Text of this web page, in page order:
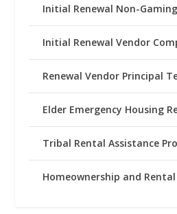
Initial Renewal Non-
Initial Renewal Vendor
Renewal Vendor Principal
Elder Emergency Housing
Tribal Rental Assistance
Homeownership and